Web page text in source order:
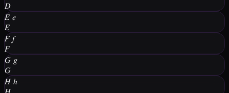
𝐷
𝐸 𝑒
𝐸
𝐹 𝑓
𝐹
𝐺 𝑔
𝐺
𝐻 ℎ